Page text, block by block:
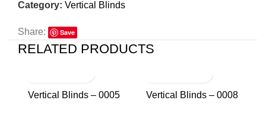
Category: Vertical Blinds
Share: Save
RELATED PRODUCTS
Vertical Blinds – 0005 Vertical Blinds – 0008